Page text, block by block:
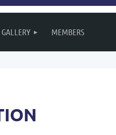
GALLERY MEMBERS